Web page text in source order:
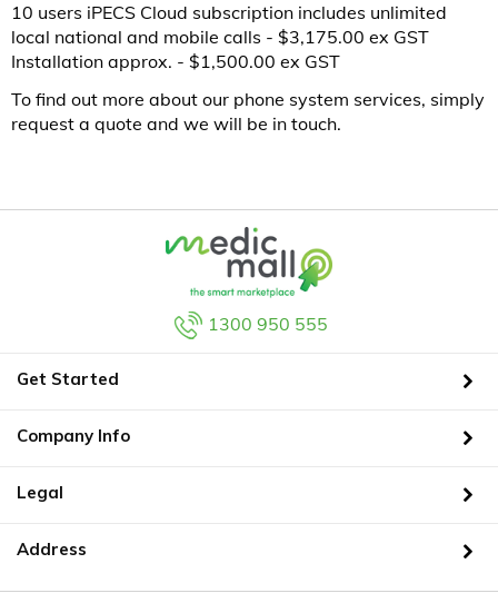
10 users iPECS Cloud subscription includes unlimited
local national and mobile calls - $3,175.00 ex GST
Installation approx. - $1,500.00 ex GST
To find out more about our phone system services, simply
request a quote and we will be in touch.
1300 950 555
Get Started
Company Info
Legal
Address